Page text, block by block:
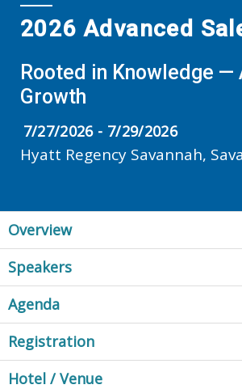
2026 Advanced
Rooted in Knowledge
Growth
7/27/2026 - 7/29/2026
Hyatt Regency Savannah,
Overview
Speakers
Agenda
Registration
Hotel / Venue